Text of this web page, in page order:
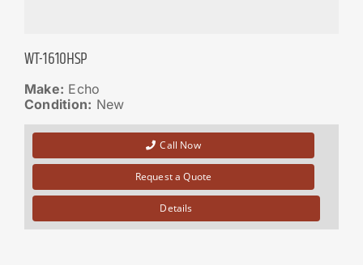
WT-1610HSP
Make: Echo
Condition: New
Call Now
Request a Quote
Details